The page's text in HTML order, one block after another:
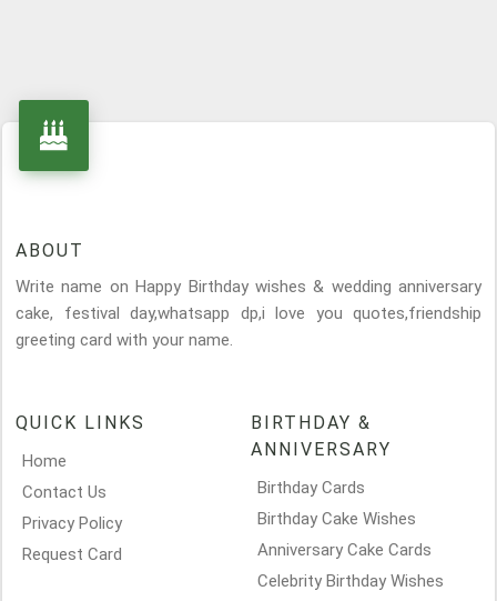
ABOUT
Write name on Happy Birthday wishes & wedding anniversary
cake, festival day,whatsapp dp,i love you quotes,friendship
greeting card with your name.
QUICK LINKS
Home
Contact Us
Privacy Policy
Request Card
BIRTHDAY &
ANNIVERSARY
Birthday Cards
Birthday Cake Wishes
Anniversary Cake Cards
Celebrity Birthday Wishes